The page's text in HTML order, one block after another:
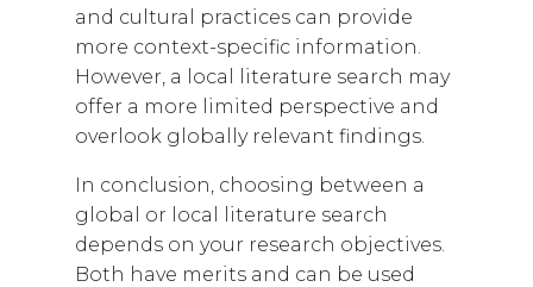
and cultural practices can provide
more context-specific information.
However, a local literature search may
offer a more limited perspective and
overlook globally relevant findings.
In conclusion, choosing between a
global or local literature search
depends on your research objectives.
Both have merits and can be used